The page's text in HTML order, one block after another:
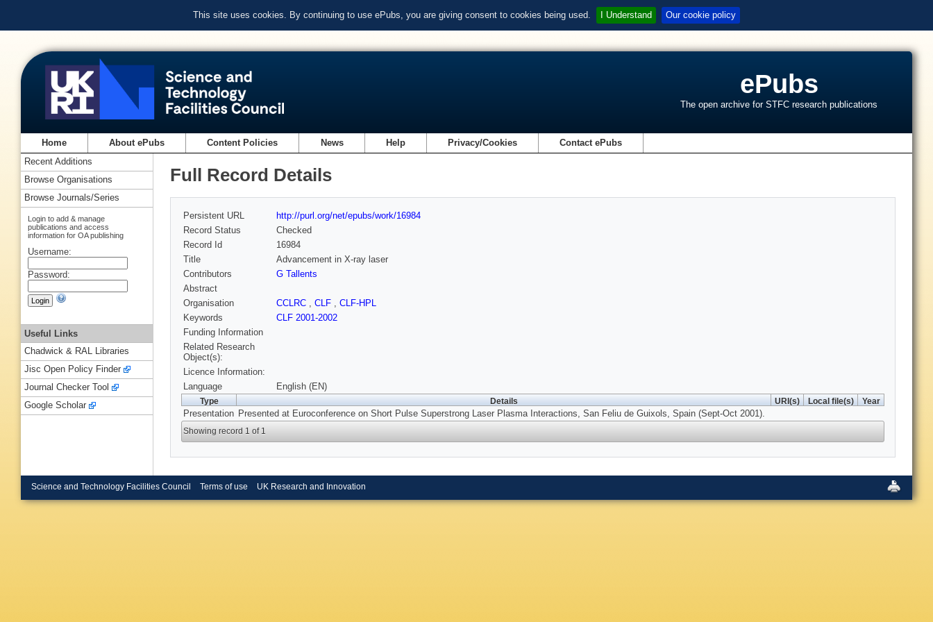
This site uses cookies. By continuing to use ePubs, you are giving consent to cookies being used. I Understand Our cookie policy
ePubs
The open archive for STFC research publications
Home About ePubs Content Policies News Help Privacy/Cookies Contact ePubs
Full Record Details
Persistent URL
http://purl.org/net/epubs/work/16984
Record Status
Checked
Record Id
16984
Title
Advancement in X-ray laser
Contributors
G Tallents
Abstract
Organisation
CCLRC , CLF , CLF-HPL
Keywords
CLF 2001-2002
Funding Information
Related Research
Object(s):
Licence Information:
Language
English (EN)
Type Details URI(s) Local file(s) Year
Presentation Presented at Euroconference on Short Pulse Superstrong Laser Plasma Interactions, San Feliu de Guixols, Spain (Sept-Oct 2001).
Showing record 1 of 1
Recent Additions
Browse Organisations
Browse Journals/Series
Login to add & manage
publications and access
information for OA publishing
Username:
Password:
Useful Links
Chadwick & RAL Libraries
Jisc Open Policy Finder
Journal Checker Tool
Google Scholar
Science and Technology Facilities Council Terms of use UK Research and Innovation